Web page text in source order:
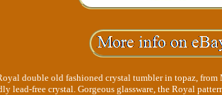
double old fashioned crystal tumbler in topaz, from
lead-free crystal. Gorgeous glassware, the Royal